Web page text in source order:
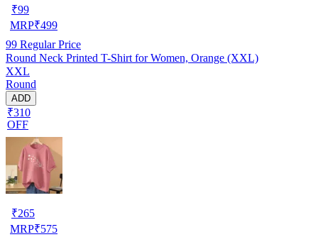
₹99
MRP₹499
99 Regular Price
Round Neck Printed T-Shirt for Women, Orange (XXL)
XXL
Round
ADD
₹310
OFF
₹265
MRP₹575